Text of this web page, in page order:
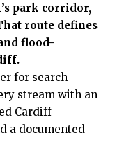
park corridor,
route defines
flood-
for search
stream with an
Cardiff
a documented